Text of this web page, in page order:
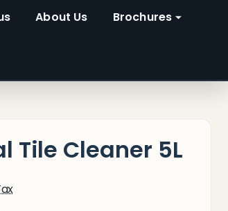
About Us Brochures
Tile Cleaner 5L